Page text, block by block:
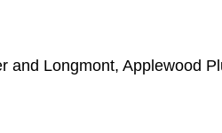
and Longmont, Applewood